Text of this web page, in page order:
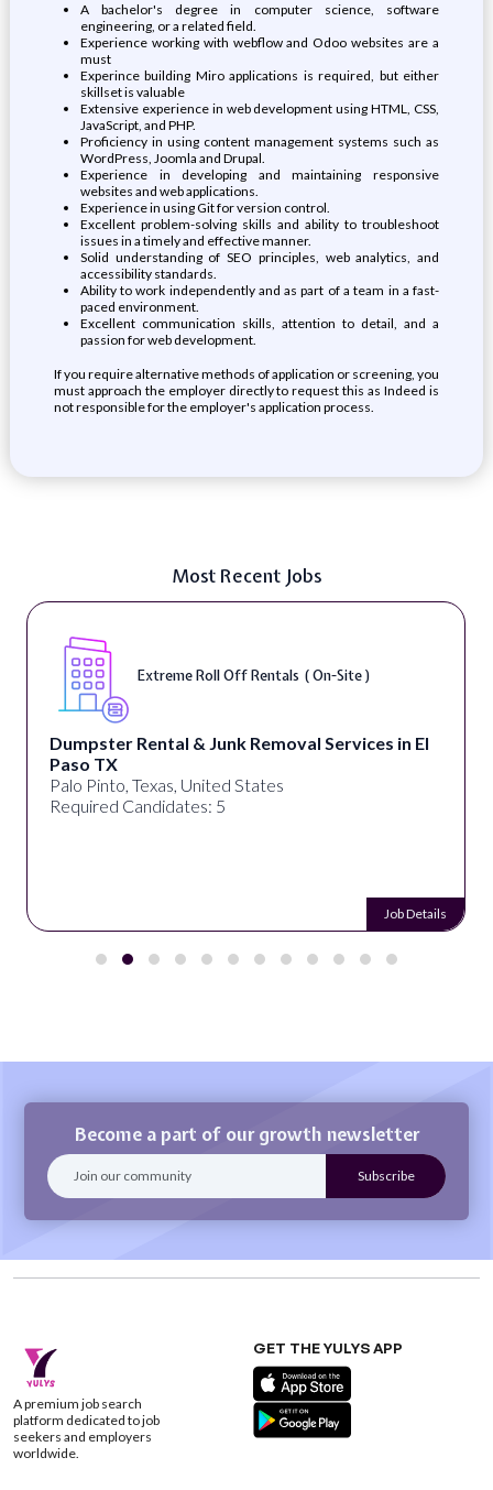
A bachelor's degree in computer science, software
engineering, or a related field.
Experience working with webflow and Odoo websites are a
must
Experince building Miro applications is required, but either
skillset is valuable
Extensive experience in web development using HTML, CSS,
JavaScript, and PHP.
Proficiency in using content management systems such as
WordPress, Joomla and Drupal.
Experience in developing and maintaining responsive
websites and web applications.
Experience in using Git for version control.
Excellent problem-solving skills and ability to troubleshoot
issues in a timely and effective manner.
Solid understanding of SEO principles, web analytics, and
accessibility standards.
Ability to work independently and as part of a team in a fast-
paced environment.
Excellent communication skills, attention to detail, and a
passion for web development.
If you require alternative methods of application or screening, you
must approach the employer directly to request this as Indeed is
not responsible for the employer's application process.
Most Recent Jobs
Extreme Roll Off Rentals ( On-Site )
Dumpster Rental & Junk Removal Services in El
Paso TX
Palo Pinto, Texas, United States
Required Candidates: 5
Job Details
Become a part of our growth newsletter
A premium job search
platform dedicated to job
seekers and employers
worldwide.
GET THE YULYS APP